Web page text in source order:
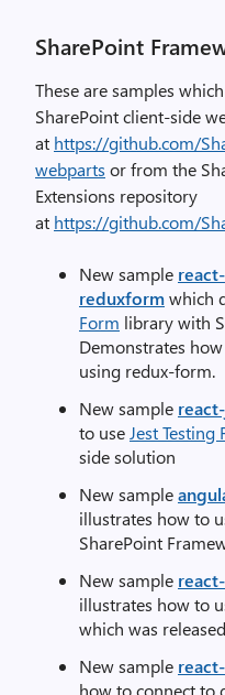
SharePoint
These are samples
SharePoint client-side
at https://github.com/
webparts or from the
Extensions repository
at https://github.com/
New sample react-
reduxformwhich
Form library with
Demonstrates
using redux-form.
New sample
to use Jest
side solution
New sample
illustrates how to
SharePoint
New sample
illustrates how to
which was
New sample
how to connect to